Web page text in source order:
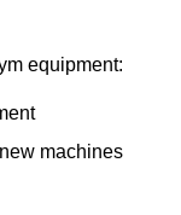
equipment:
machines